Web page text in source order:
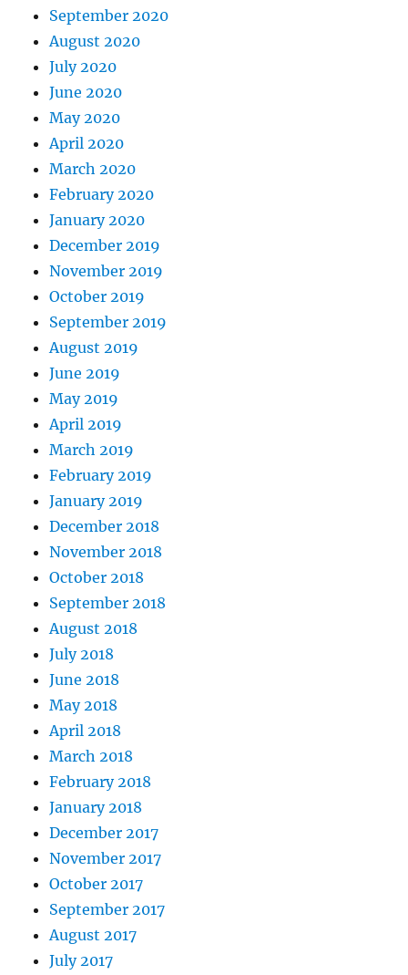
September 2020
August 2020
July 2020
June 2020
May 2020
April 2020
March 2020
February 2020
January 2020
December 2019
November 2019
October 2019
September 2019
August 2019
June 2019
May 2019
April 2019
March 2019
February 2019
January 2019
December 2018
November 2018
October 2018
September 2018
August 2018
July 2018
June 2018
May 2018
April 2018
March 2018
February 2018
January 2018
December 2017
November 2017
October 2017
September 2017
August 2017
July 2017